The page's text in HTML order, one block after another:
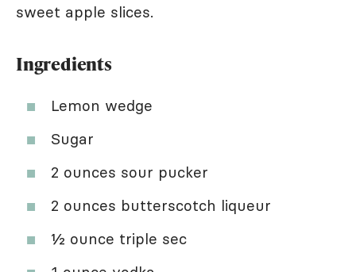
sweet apple slices.
Ingredients
Lemon wedge
Sugar
2 ounces sour pucker
2 ounces butterscotch liqueur
½ ounce triple sec